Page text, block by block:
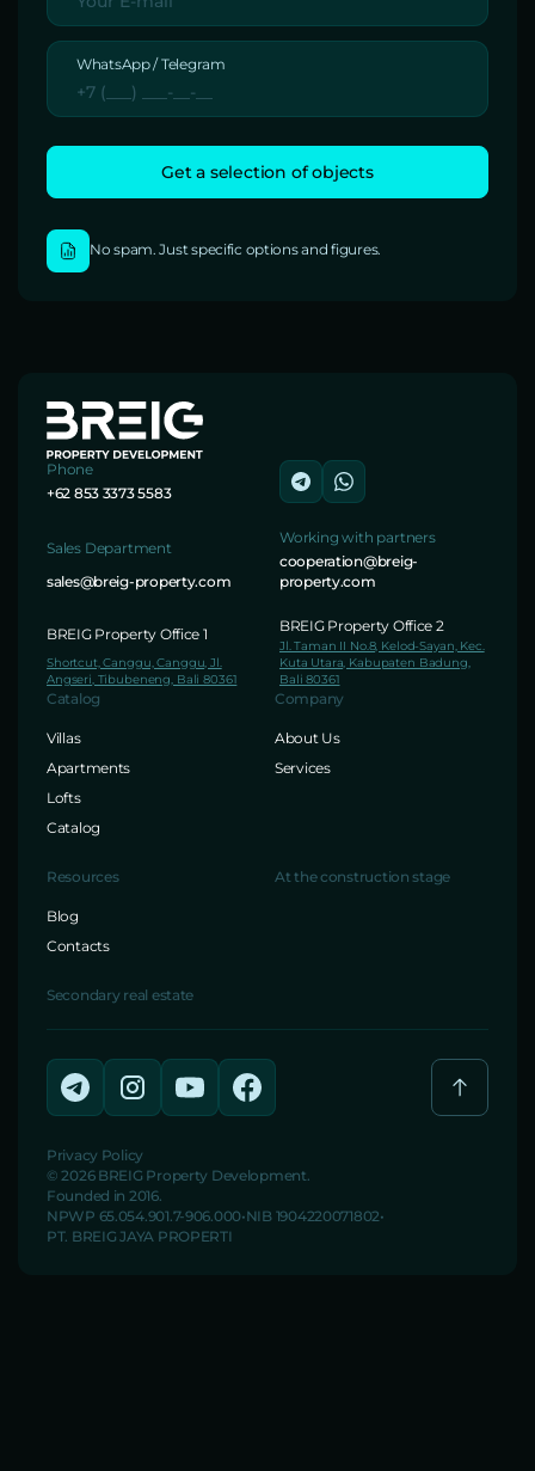
WhatsApp / Telegram
No spam. Just specific options and figures.
Phone
+62 853 3373 5583
Sales Department
sales@breig-property.com
Working with partners
cooperation@breig-
property.com
BREIG Property Office 1
Shortcut, Canggu, Canggu, Jl.
Angseri, Tibubeneng, Bali 80361
BREIG Property Office 2
Jl. Taman II No.8, Kelod-Sayan, Kec.
Kuta Utara, Kabupaten Badung,
Bali 80361
Catalog
Villas
Apartments
Lofts
Catalog
Company
About Us
Services
Resources
Blog
Contacts
At the construction stage
Secondary real estate
Privacy Policy
© 2026 BREIG Property Development.
Founded in 2016.
NPWP 65.054.901.7-906.000 NIB 1904220071802
PT. BREIG JAYA PROPERTI